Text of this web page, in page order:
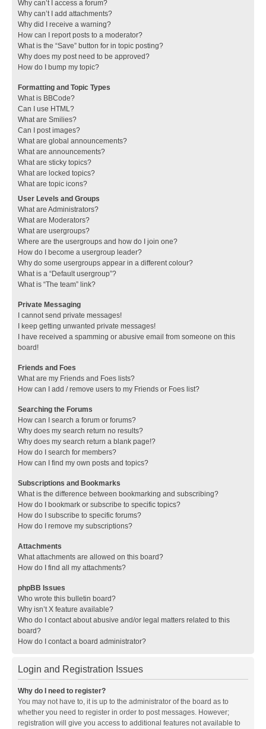
Why can’t I access a forum?
Why can’t I add attachments?
Why did I receive a warning?
How can I report posts to a moderator?
What is the “Save” button for in topic posting?
Why does my post need to be approved?
How do I bump my topic?
Formatting and Topic Types
What is BBCode?
Can I use HTML?
What are Smilies?
Can I post images?
What are global announcements?
What are announcements?
What are sticky topics?
What are locked topics?
What are topic icons?
User Levels and Groups
What are Administrators?
What are Moderators?
What are usergroups?
Where are the usergroups and how do I join one?
How do I become a usergroup leader?
Why do some usergroups appear in a different colour?
What is a “Default usergroup”?
What is “The team” link?
Private Messaging
I cannot send private messages!
I keep getting unwanted private messages!
I have received a spamming or abusive email from someone on this
board!
Friends and Foes
What are my Friends and Foes lists?
How can I add / remove users to my Friends or Foes list?
Searching the Forums
How can I search a forum or forums?
Why does my search return no results?
Why does my search return a blank page!?
How do I search for members?
How can I find my own posts and topics?
Subscriptions and Bookmarks
What is the difference between bookmarking and subscribing?
How do I bookmark or subscribe to specific topics?
How do I subscribe to specific forums?
How do I remove my subscriptions?
Attachments
What attachments are allowed on this board?
How do I find all my attachments?
phpBB Issues
Who wrote this bulletin board?
Why isn’t X feature available?
Who do I contact about abusive and/or legal matters related to this
board?
How do I contact a board administrator?
Login and Registration Issues
Why do I need to register?
You may not have to, it is up to the administrator of the board as to
whether you need to register in order to post messages. However;
registration will give you access to additional features not available to